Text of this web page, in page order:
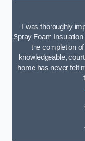
I was thoroughly
Spray Foam
the completion
knowledgeable,
home has never felt